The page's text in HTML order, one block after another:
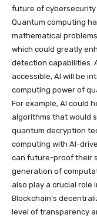
future of cybersecurity
Quantum computing
mathematical
which could greatly
detection capabilities.
accessible, AI will be
computing power of
For example, AI could
algorithms that would
quantum decryption
computing with AI-
can future-proof their
generation of
also play a crucial role
Blockchain’s
level of transparency